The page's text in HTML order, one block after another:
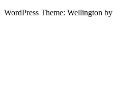
WordPress Theme: Wellington by